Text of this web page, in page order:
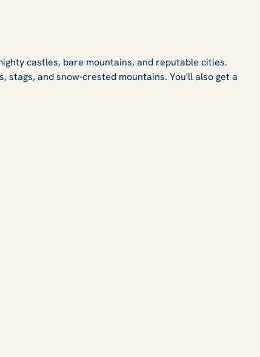
castles, bare mountains, and reputable cities.
and snow-crested mountains. You'll also get a